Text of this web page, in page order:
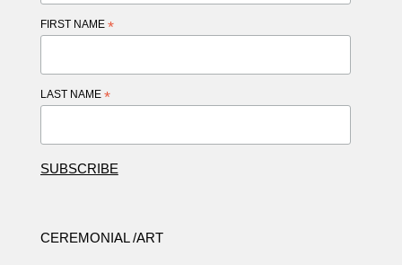
FIRST NAME *
LAST NAME *
CEREMONIAL /ART